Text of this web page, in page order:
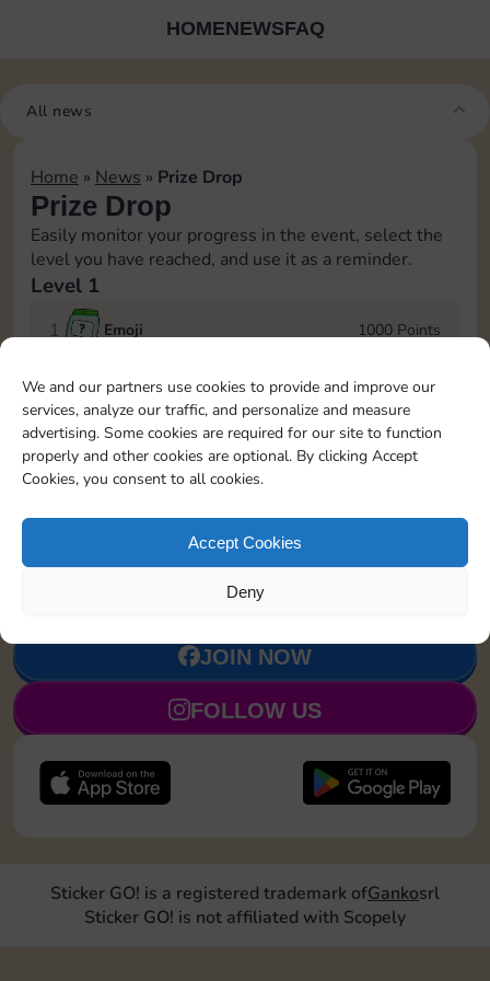
We and our partners use cookies to provide and improve our
services, analyze our traffic, and personalize and measure
advertising. Some cookies are required for our site to function
properly and other cookies are optional. By clicking Accept
Cookies, you consent to all cookies.
Accept Cookies
Deny
HOMENEWSFAQ
All news
Home » News » Prize Drop
Prize Drop
Easily monitor your progress in the event, select the
level you have reached, and use it as a reminder.
Level 1
1 Emoji 1000 Points
2 Emoji 1500 Points
3 Shield 2000 Points
5 Dice Skin 4750 Points
Log in to Sticker GO!
Join the Sticker Go! community with more than 3
Monopoly Go! news.
JOIN NOW
FOLLOW US
Sticker GO! is a registered trademark ofGankosrl
Sticker GO! is not affiliated with Scopely